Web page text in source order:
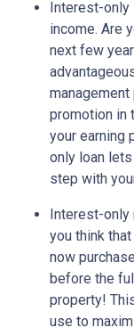
Interest-
income. Are
next few
promotion in
your earning
only loan
step with
Interest-
you think
now
before the
property!
use to